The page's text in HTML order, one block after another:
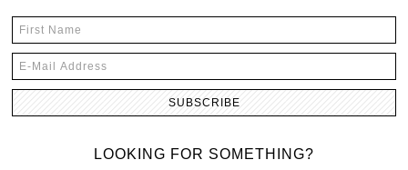
LOOKING FOR SOMETHING?